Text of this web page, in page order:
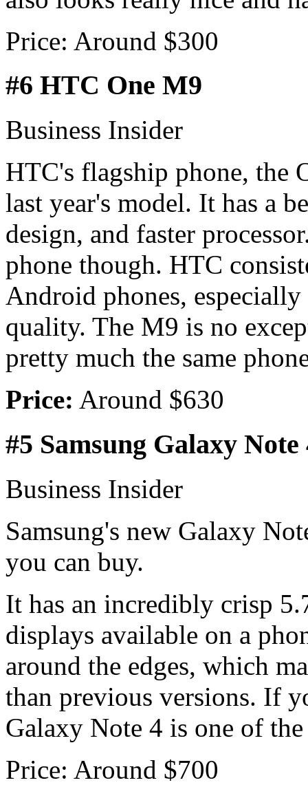
Price: Around $300
#6 HTC One M9
Business Insider
HTC's flagship phone, the
last year's model. It has a
design, and faster
phone though. HTC
Android phones,
quality. The M9 is no
pretty much the same
Price: Around $630
#5 Samsung Galaxy Note
Business Insider
Samsung's new Galaxy
you can buy.
It has an incredibly crisp
displays available on a
around the edges, which
than previous versions. If
Galaxy Note 4 is one of
Price: Around $700